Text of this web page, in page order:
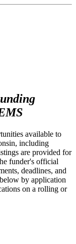
available to
including
are provided for
funder's official
deadlines, and
by application
on a rolling or